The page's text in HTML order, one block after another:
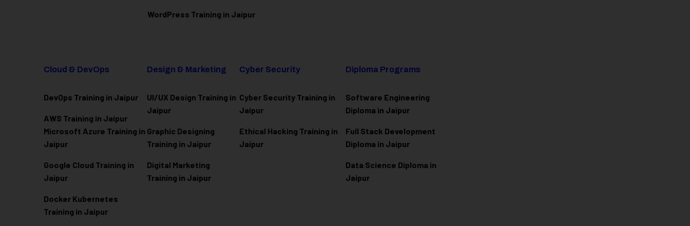
WordPress Training in Jaipur
Cloud & DevOps
DevOps Training in Jaipur
AWS Training in Jaipur
Microsoft Azure Training in
Jaipur
Google Cloud Training in
Jaipur
Docker Kubernetes
Training in Jaipur
Design & Marketing
UI/UX Design Training in
Jaipur
Graphic Designing
Training in Jaipur
Digital Marketing
Training in Jaipur
Cyber Security
Cyber Security Training in
Jaipur
Ethical Hacking Training in
Jaipur
Diploma Programs
Software Engineering
Diploma in Jaipur
Full Stack Development
Diploma in Jaipur
Data Science Diploma in
Jaipur